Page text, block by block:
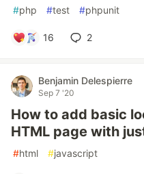
#php #test #phpunit
16 2
Benjamin Delespierre
Sep 7 '20
How to add basic
HTML page with
#html #javascript